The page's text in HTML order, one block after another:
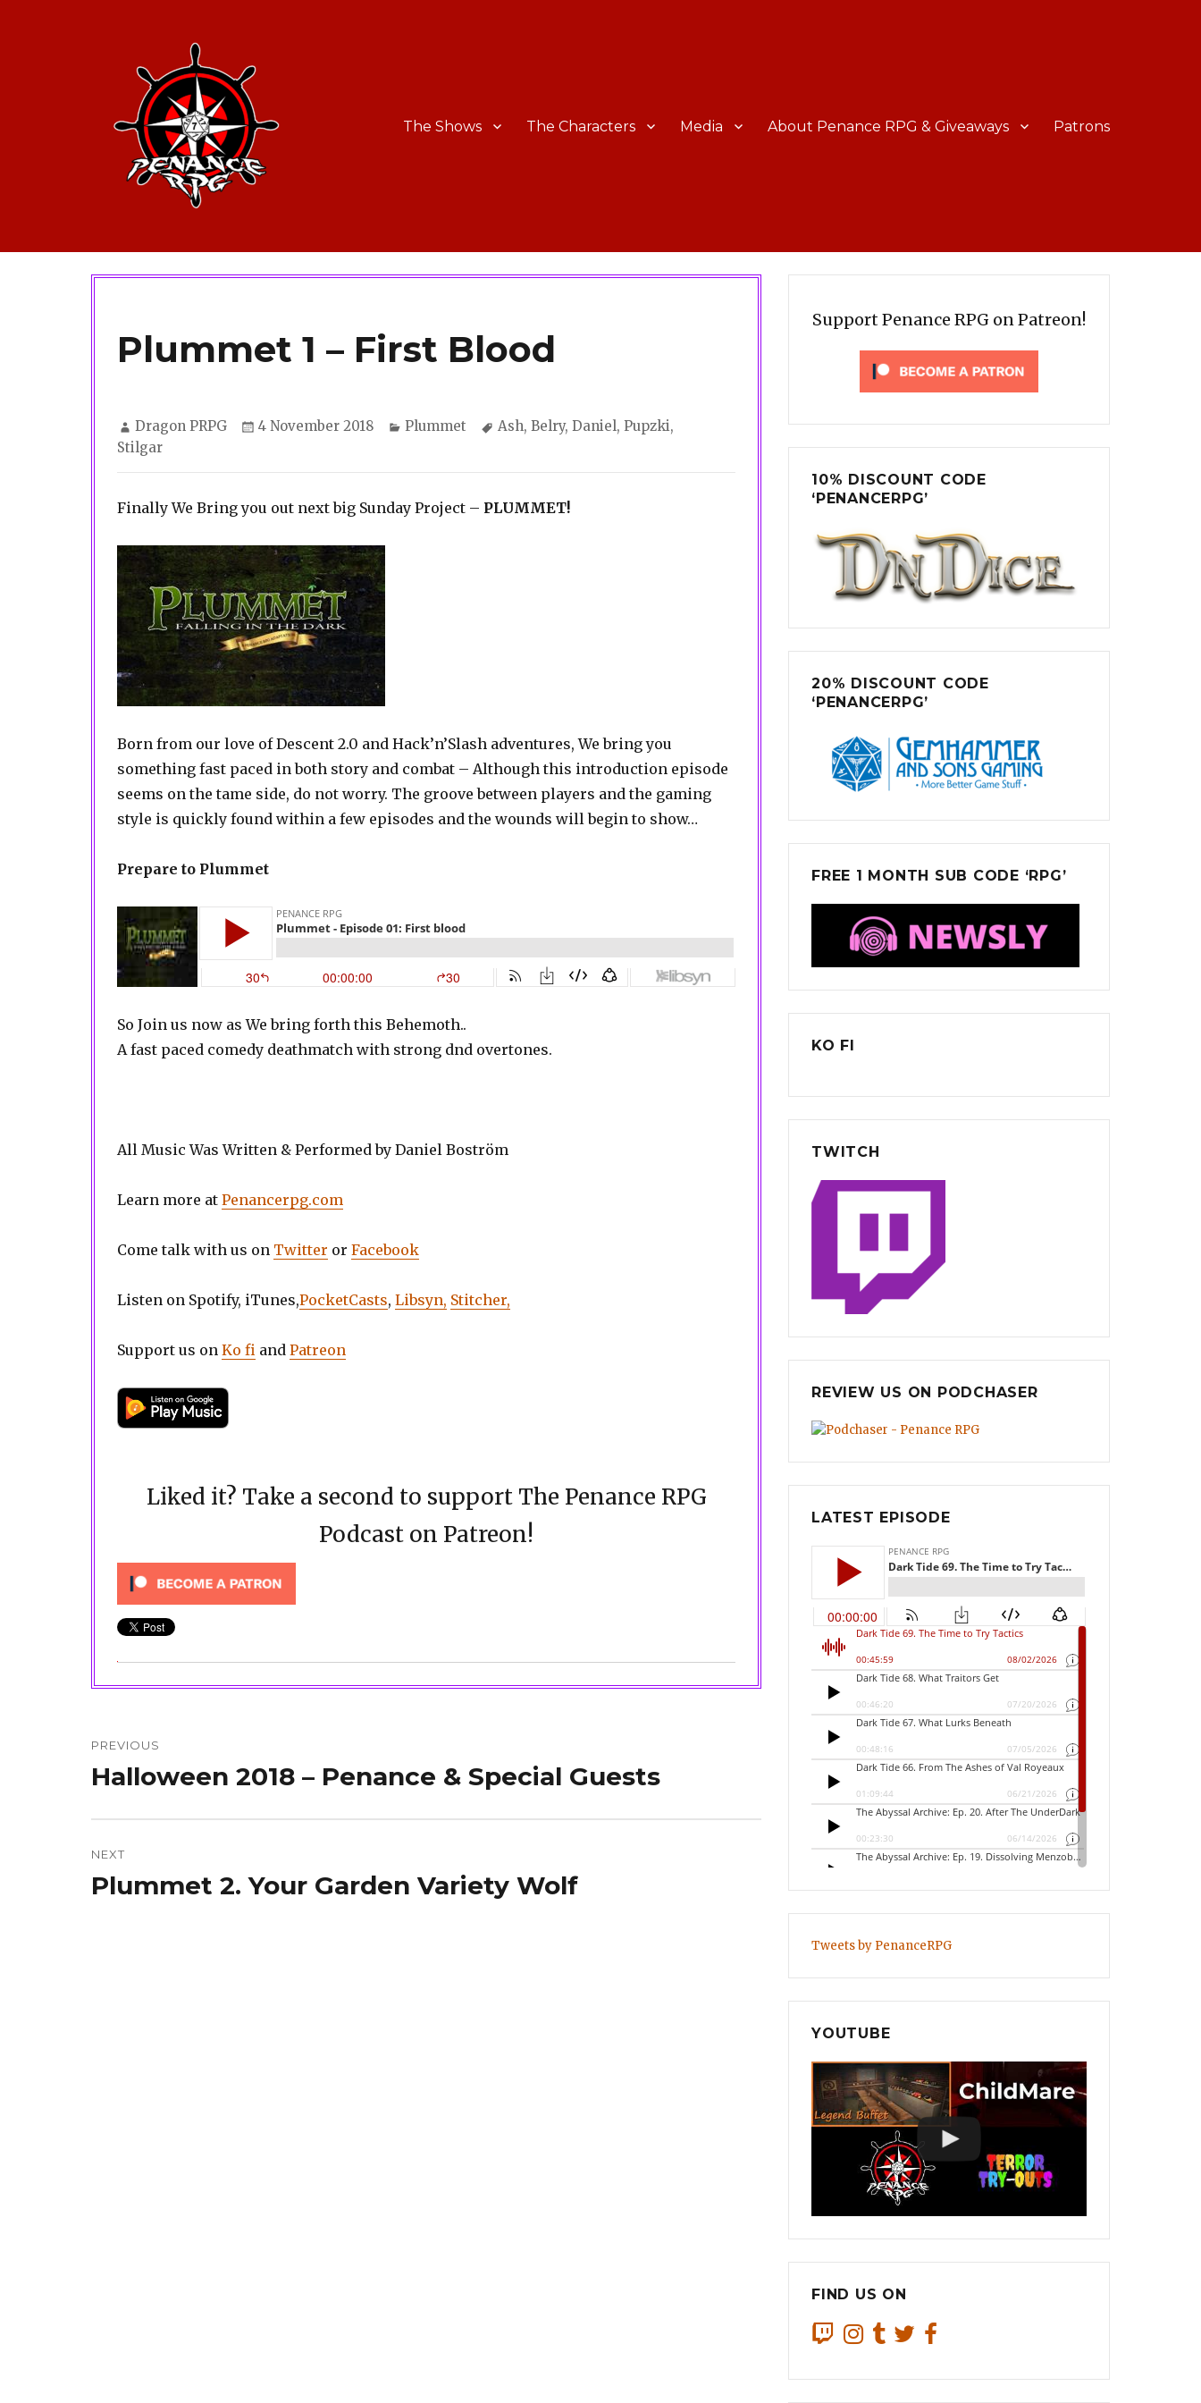
The Shows The Characters Media About Penance RPG & Giveaways Patrons
Plummet 1 – First Blood
Author
Dragon PRPG
Posted
4 November 2018 Categories
Plummet Tags
Ash, Belry, Daniel, Pupzki,
Stilgar
Finally We Bring you out next big Sunday Project – PLUMMET!
Born from our love of Descent 2.0 and Hack’n’Slash adventures, We bring you
something fast paced in both story and combat – Although this introduction episode
seems on the tame side, do not worry. The groove between players and the gaming
style is quickly found within a few episodes and the wounds will begin to show…
Prepare to Plummet
So Join us now as We bring forth this Behemoth..
A fast paced comedy deathmatch with strong dnd overtones.
All Music Was Written & Performed by Daniel Boström
Learn more at Penancerpg.com
Come talk with us on Twitter or Facebook
Listen on Spotify, iTunes,PocketCasts, Libsyn, Stitcher,
Support us on Ko fi and Patreon
Liked it? Take a second to support The Penance RPG
Podcast on Patreon!
navigation
PREVIOUS
Previous
Halloween 2018 – Penance & Special Guests
NEXT
Next
Plummet 2. Your Garden Variety Wolf
Support Penance RPG on Patreon!
10% DISCOUNT CODE
‘PENANCERPG’
20% DISCOUNT CODE
‘PENANCERPG’
FREE 1 MONTH SUB CODE ‘RPG’
KO FI
TWITCH
REVIEW US ON PODCHASER
LATEST EPISODE
Tweets by PenanceRPG
YOUTUBE
FIND US ON